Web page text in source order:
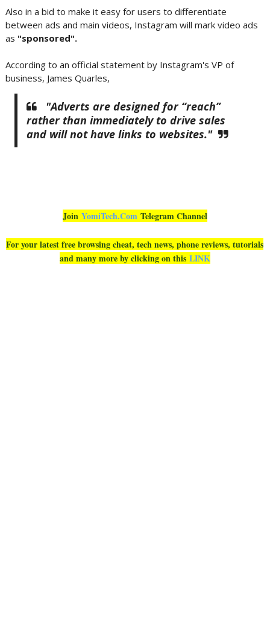
Also in a bid to make it easy for users to differentiate
between ads and main videos, Instagram will mark video ads
as "sponsored".
According to an official statement by Instagram's VP of
business, James Quarles,
"Adverts are designed for “reach”
rather than immediately to drive sales
and will not have links to websites."
Join YomiTech.ComTelegram Channel
For your latest free browsing cheat, tech news, phone reviews, tutorials
and many more by clicking on this LINK